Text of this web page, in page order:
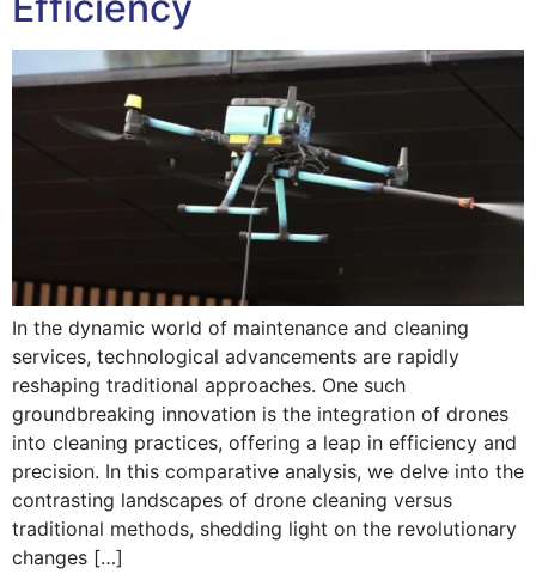
In the dynamic world of maintenance and cleaning
services, technological advancements are rapidly
reshaping traditional approaches. One such
groundbreaking innovation is the integration of drones
into cleaning practices, offering a leap in efficiency and
precision. In this comparative analysis, we delve into the
contrasting landscapes of drone cleaning versus
traditional methods, shedding light on the revolutionary
changes […]